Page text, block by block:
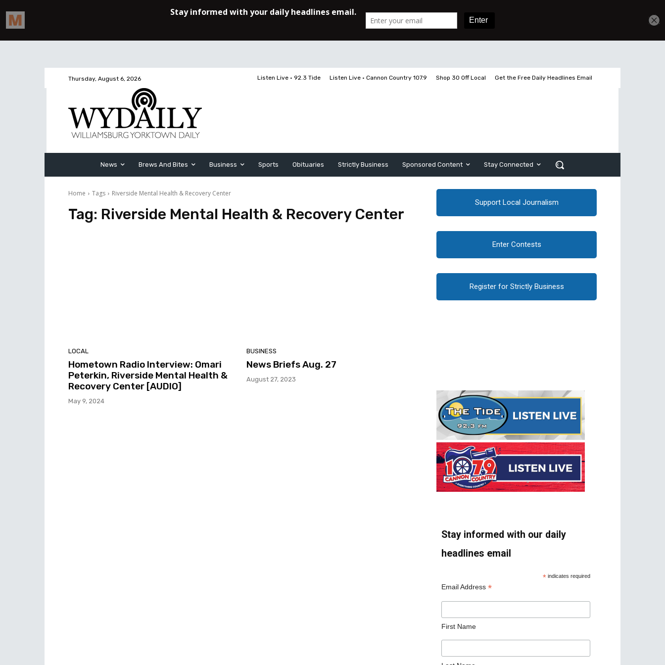
Thursday, August 6, 2026 Listen Live • 92.3 Tide Listen Live • Cannon Country 107.9 Shop 30 Off Local Get the Free Daily Headlines Email
News Brews And Bites Business Sports Obituaries Strictly Business Sponsored Content Stay Connected
Home Tags Riverside Mental Health & Recovery Center
Tag: Riverside Mental Health & Recovery Center
LOCAL
Hometown Radio Interview: Omari
Peterkin, Riverside Mental Health &
Recovery Center [AUDIO]
May 9, 2024
BUSINESS
News Briefs Aug. 27
August 27, 2023
Support Local Journalism
Enter Contests
Register for Strictly Business
Stay informed with our daily
headlines email
* indicates required
Email Address *
First Name